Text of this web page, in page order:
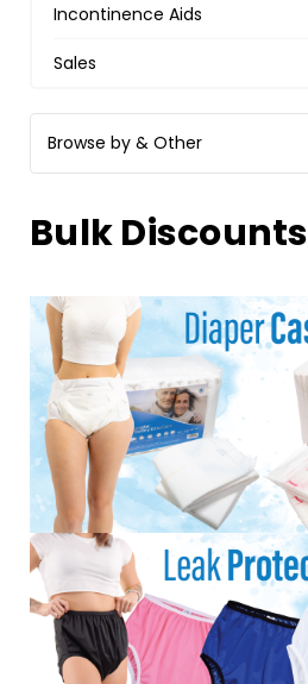
Incontinence Aids
Sales
Browse by & Other
Bulk Discounts